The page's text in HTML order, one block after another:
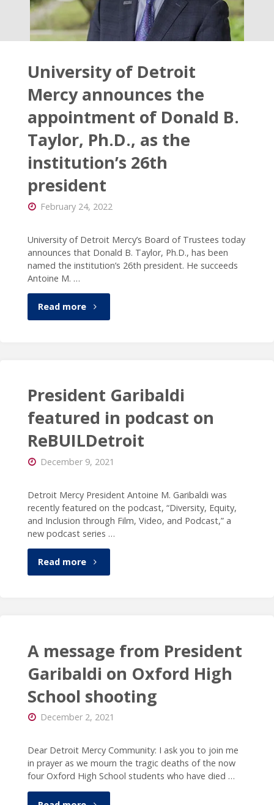
Scholars
event"
University of Detroit
Mercy announces the
appointment of Donald B.
Taylor, Ph.D., as the
institution’s 26th
president
February 24, 2022
University of Detroit Mercy’s Board of Trustees today
announces that Donald B. Taylor, Ph.D., has been
named the institution’s 26th president. He succeeds
Antoine M. …
Read more"University
announces
the
appointment
of
Donald
the
institution’s
26th
President Garibaldi
featured in podcast on
ReBUILDetroit
December 9, 2021
Detroit Mercy President Antoine M. Garibaldi was
recently featured on the podcast, “Diversity, Equity,
and Inclusion through Film, Video, and Podcast,” a
new podcast series …
Read more"President
podcast
on
ReBUILDetroit"
A message from President
Garibaldi on Oxford High
School shooting
December 2, 2021
Dear Detroit Mercy Community: I ask you to join me
in prayer as we mourn the tragic deaths of the now
four Oxford High School students who have died …